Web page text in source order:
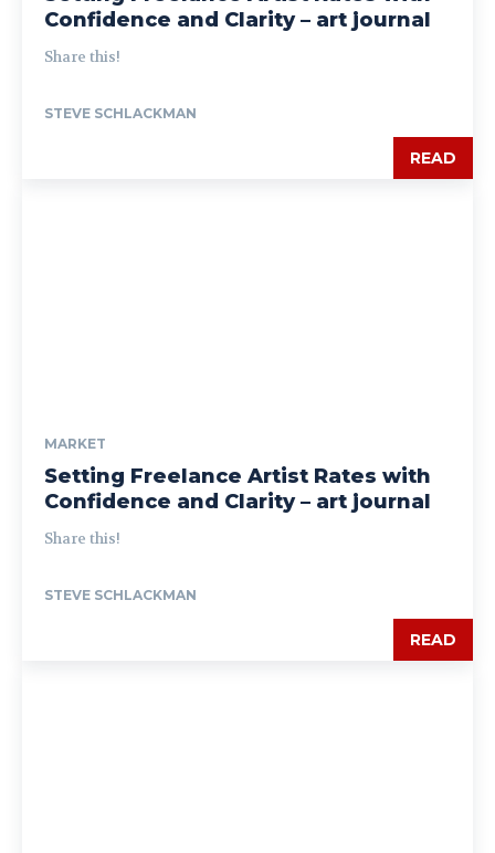
Confidence and Clarity – art journal
Share this!
STEVE SCHLACKMAN
READ
MARKET
Setting Freelance Artist Rates with
Confidence and Clarity – art journal
Share this!
STEVE SCHLACKMAN
READ